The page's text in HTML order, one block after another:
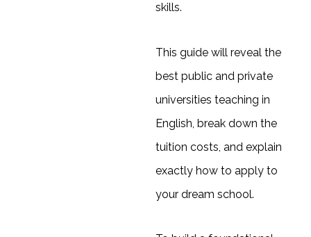
skills.
This guide will reveal the
best public and private
universities teaching in
English, break down the
tuition costs, and explain
exactly how to apply to
your dream school.